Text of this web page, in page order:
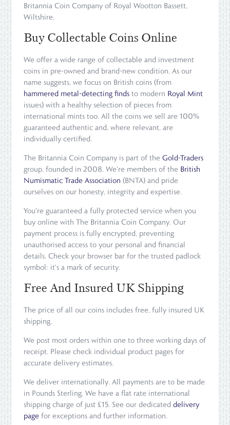
Britannia Coin Company of Royal Wootton Bassett,
Wiltshire.
Buy Collectable Coins Online
We offer a wide range of collectable and investment
coins in pre-owned and brand-new condition. As our
name suggests, we focus on British coins (from
hammered metal-detecting finds to modern Royal Mint
issues) with a healthy selection of pieces from
international mints too. All the coins we sell are 100%
guaranteed authentic and, where relevant, are
individually certified.
The Britannia Coin Company is part of theGold-Traders
group, founded in 2008. We're members of the British
Numismatic Trade Association (BNTA) and pride
ourselves on our honesty, integrity and expertise.
You're guaranteed a fully protected service when you
buy online with The Britannia Coin Company. Our
payment process is fully encrypted, preventing
unauthorised access to your personal and financial
details. Check your browser bar for the trusted padlock
symbol: it's a mark of security.
Free And Insured UK Shipping
The price of all our coins includes free, fully insured UK
shipping.
We post most orders within one to three working days of
receipt. Please check individual product pages for
accurate delivery estimates.
We deliver internationally. All payments are to be made
in Pounds Sterling. We have a flat rate international
shipping charge of just £15. See our dedicateddelivery
page for exceptions and further information.